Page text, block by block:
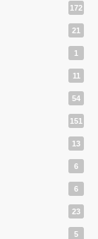
172
21
1
11
54
151
13
6
6
23
5